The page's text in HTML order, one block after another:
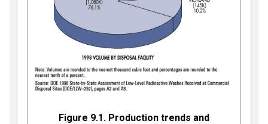
Figure 9.1. Production trends and